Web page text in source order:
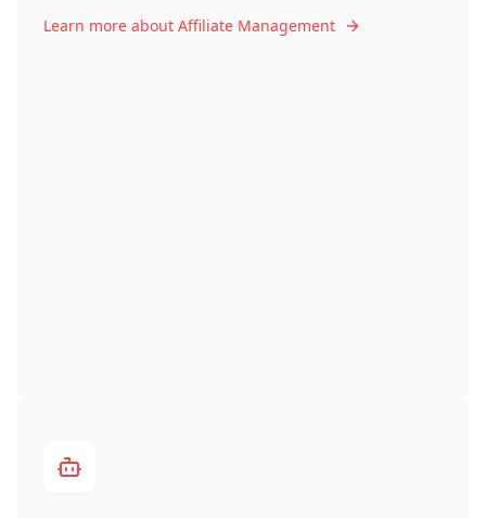
Learn more about Affiliate Management